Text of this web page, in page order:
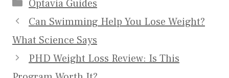
Optavia Guides
Can Swimming Help You Lose Weight?
What Science Says
PHD Weight Loss Review: Is This